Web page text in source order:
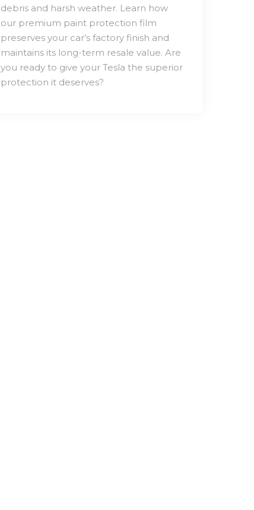
debris and harsh weather. Learn how
our premium paint protection film
preserves your car’s factory finish and
maintains its long-term resale value. Are
you ready to give your Tesla the superior
protection it deserves?